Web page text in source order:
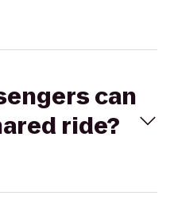
can
ride?